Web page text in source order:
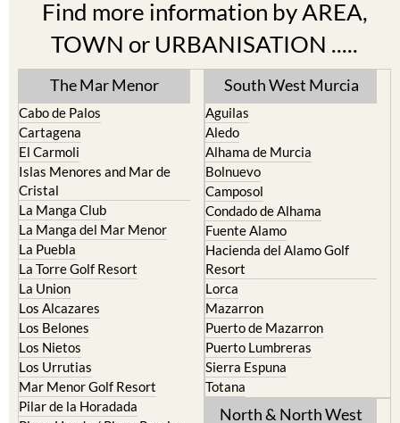
TOWN or URBANISATION .....
The Mar Menor
Cabo de Palos
Cartagena
El Carmoli
Islas Menores and Mar de
Cristal
La Manga Club
La Manga del Mar Menor
La Puebla
La Torre Golf Resort
La Union
Los Alcazares
Los Belones
Los Nietos
Los Urrutias
Mar Menor Golf Resort
Pilar de la Horadada
Playa Honda / Playa Paraiso
South West Murcia
Aguilas
Aledo
Alhama de Murcia
Bolnuevo
Camposol
Condado de Alhama
Fuente Alamo
Hacienda del Alamo Golf
Resort
Lorca
Mazarron
Puerto de Mazarron
Puerto Lumbreras
Sierra Espuna
Totana
North & North West
Murcia